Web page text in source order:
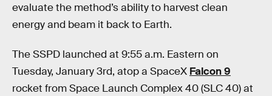
evaluate the method’s ability to harvest clean
energy and beam it back to Earth.
The SSPD launched at 9:55 a.m. Eastern on
Tuesday, January 3rd, atop a SpaceX Falcon 9
rocket from Space Launch Complex 40 (SLC 40) at